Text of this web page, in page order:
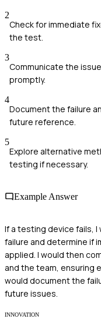
2
Check for immediate
the test.
3
Communicate the
promptly.
4
Document the failure
future reference.
5
Explore alternative
testing if necessary.
Example Answer
If a testing device fails,
failure and determine if
applied. I would then
and the team, ensuring
would document the
future issues.
INNOVATION